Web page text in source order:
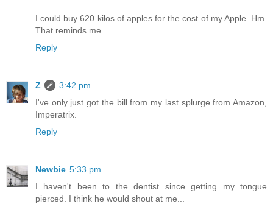
I could buy 620 kilos of apples for the cost of my Apple. Hm.
That reminds me.
Reply
Z
3:42 pm
I've only just got the bill from my last splurge from Amazon,
Imperatrix.
Reply
Newbie 5:33 pm
I haven't been to the dentist since getting my tongue
pierced. I think he would shout at me...